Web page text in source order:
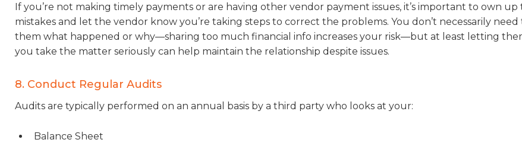
If you’re not making timely payments or are having other vendor payment issues, it’s important to own
mistakes and let the vendor know you’re taking steps to correct the problems. You don’t necessarily need
them what happened or why—sharing too much financial info increases your risk—but at least letting
you take the matter seriously can help maintain the relationship despite issues.
8. Conduct Regular Audits
Audits are typically performed on an annual basis by a third party who looks at your:
Balance Sheet